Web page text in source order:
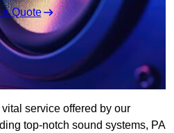
a Quote
service offered by our
top-notch sound systems, PA